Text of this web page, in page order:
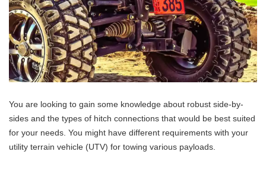
You are looking to gain some knowledge about robust side-by-
sides and the types of hitch connections that would be best suited
for your needs. You might have different requirements with your
utility terrain vehicle (UTV) for towing various payloads.